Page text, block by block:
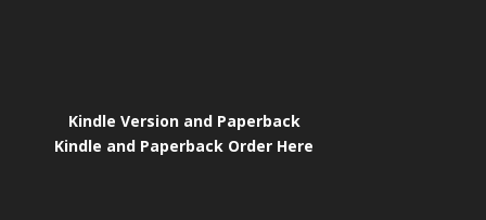
Kindle Version and Paperback
Kindle and Paperback Order Here